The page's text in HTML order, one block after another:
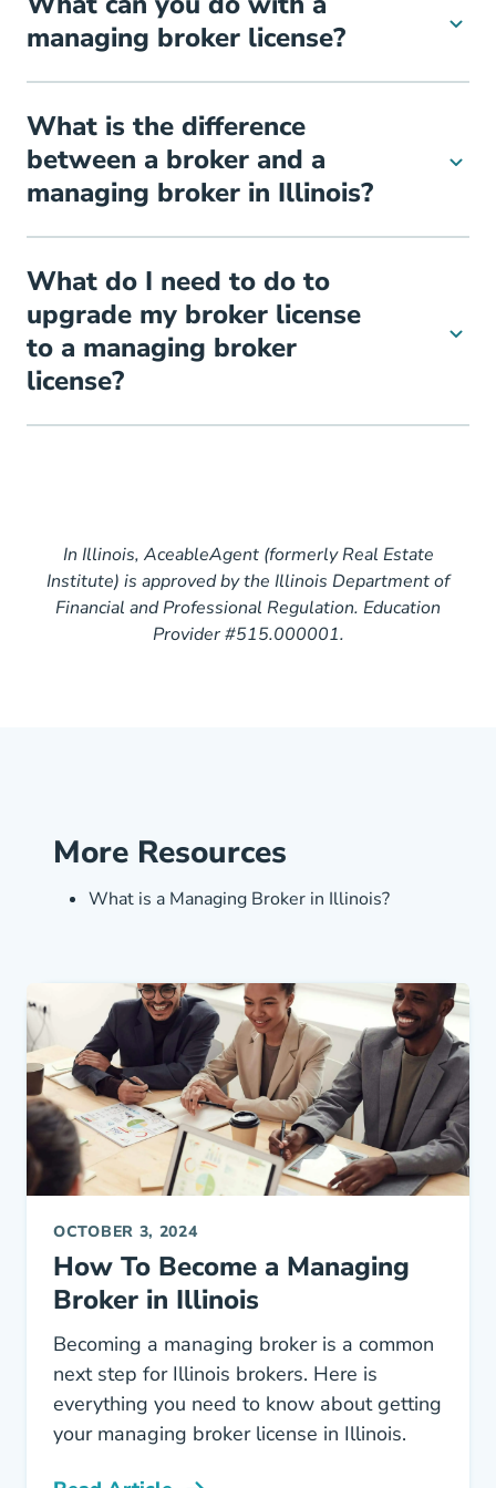
managing broker license?
What is the difference
between a broker and a
managing broker in Illinois?
What do I need to do to
upgrade my broker license
to a managing broker
license?
In Illinois, AceableAgent (formerly Real Estate
Institute) is approved by the Illinois Department of
Financial and Professional Regulation. Education
Provider #515.000001.
More Resources
What is a Managing Broker in Illinois?Illinois
OCTOBER 3, 2024
How To Become a Managing
Broker in Illinois
Becoming a managing broker is a common
next step for Illinois brokers. Here is
everything you need to know about getting
your managing broker license in Illinois.